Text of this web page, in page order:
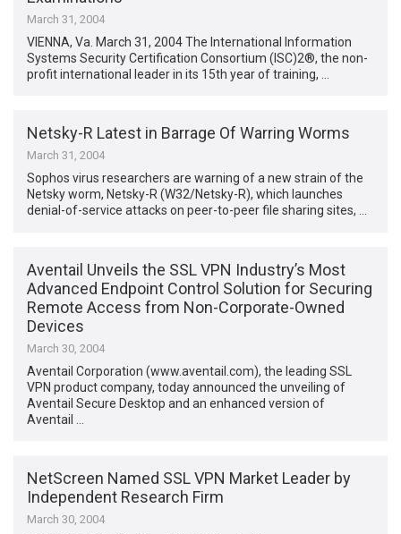
March 31, 2004
VIENNA, Va. March 31, 2004 The International Information
Systems Security Certification Consortium (ISC)2®, the non-
profit international leader in its 15th year of training, …
Netsky-R Latest in Barrage Of Warring Worms
March 31, 2004
Sophos virus researchers are warning of a new strain of the
Netsky worm, Netsky-R (W32/Netsky-R), which launches
denial-of-service attacks on peer-to-peer file sharing sites, …
Aventail Unveils the SSL VPN Industry’s Most
Advanced Endpoint Control Solution for Securing
Remote Access from Non-Corporate-Owned
Devices
March 30, 2004
Aventail Corporation (www.aventail.com), the leading SSL
VPN product company, today announced the unveiling of
Aventail Secure Desktop and an enhanced version of
Aventail …
NetScreen Named SSL VPN Market Leader by
Independent Research Firm
March 30, 2004